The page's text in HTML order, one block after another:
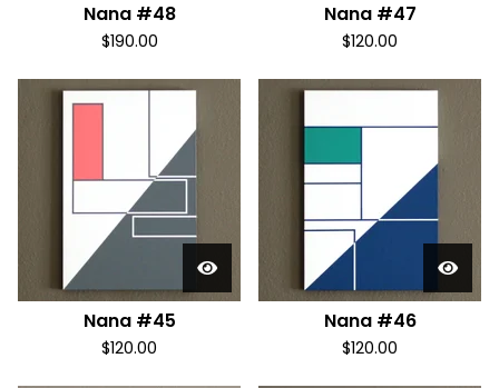
Nana #48
$190.00
Nana #47
$120.00
Nana #45
$120.00
Nana #46
$120.00